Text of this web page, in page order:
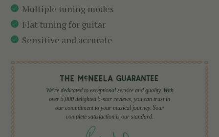
Multiple tuning modes
Flat tuning for guitar
Sensitive and accurate
We're dedicated to exceptional service and quality. With
over 5,000 delighted 5-star reviews, you can trust in
our commitment to your musical journey. Your
complete satisfaction is our standard.